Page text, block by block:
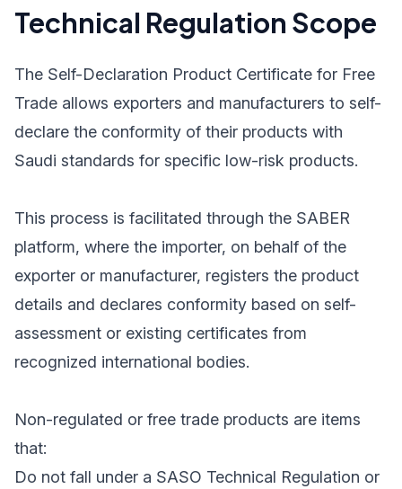
Technical Regulation Scope
The Self-Declaration Product Certificate for Free
Trade allows exporters and manufacturers to self-
declare the conformity of their products with
Saudi standards for specific low-risk products.
This process is facilitated through the SABER
platform, where the importer, on behalf of the
exporter or manufacturer, registers the product
details and declares conformity based on self-
assessment or existing certificates from
recognized international bodies.
Non-regulated or free trade products are items
that:
Do not fall under a SASO Technical Regulation or